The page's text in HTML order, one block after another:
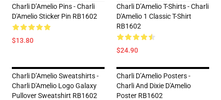
Charli D’Amelio Pins - Charli
D'Amelio Sticker Pin RB1602
$13.80
Charli D’Amelio T-Shirts - Charli
D'Amelio 1 Classic T-Shirt
RB1602
$24.90
Charli D’Amelio Sweatshirts -
Charli D'Amelio Logo Galaxy
Pullover Sweatshirt RB1602
Charli D’Amelio Posters -
Charli And Dixie D'Amelio
Poster RB1602